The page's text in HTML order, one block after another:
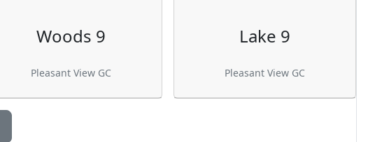
Woods 9
Pleasant View GC
Lake 9
Pleasant View GC